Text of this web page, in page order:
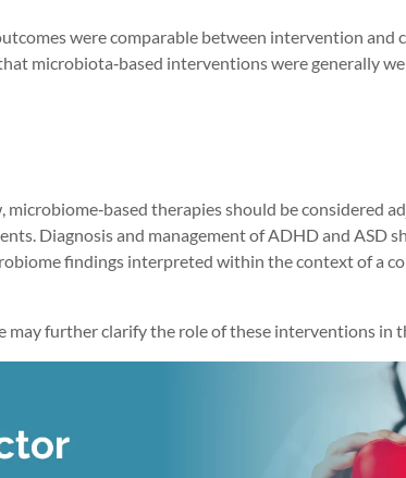
were comparable between intervention and
microbiota‑based interventions were generally
therapies should be considered
Diagnosis and management of ADHD and ASD
findings interpreted within the context of a
may further clarify the role of these interventions in